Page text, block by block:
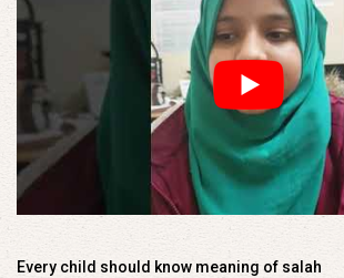
Every child should know meaning of salah